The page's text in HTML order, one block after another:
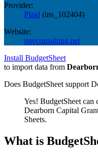
Provider:
Plaid (ins_102404)
Website:
navconsulting.net
Install BudgetSheet
to import data from
Does BudgetSheet support
Yes! BudgetSheet can
Dearborn Capital
Sheets.
What is